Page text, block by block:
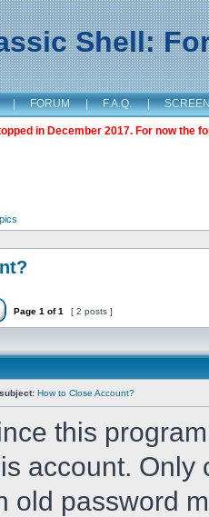
Shell:
| FORUM | F.A.Q. |
in December 2017. For now the
Page 1 of1 [ 2 posts ]
How to Close Account?
this
account. Only
old password